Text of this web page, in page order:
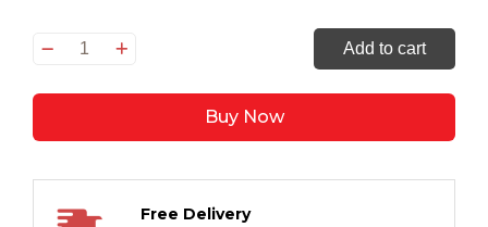
Creative
Workbook
Add to cart
Buy Now
Free Delivery